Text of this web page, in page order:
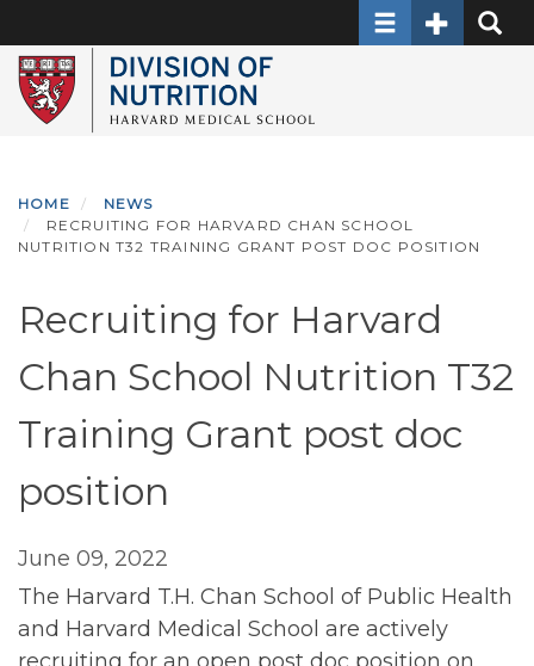
to
main
content
ToggleToggle
HOME
NEWS
RECRUITING FOR HARVARD CHAN SCHOOL
NUTRITION T32 TRAINING GRANT POST DOC POSITION
Recruiting for Harvard
Chan School Nutrition T32
Training Grant post doc
position
June 09, 2022
The Harvard T.H. Chan School of Public Health
and Harvard Medical School are actively
recruiting for an open post doc position on